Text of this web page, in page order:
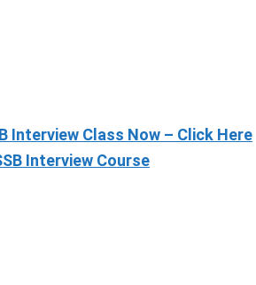
Interview Class Now – Click Here
Interview Course